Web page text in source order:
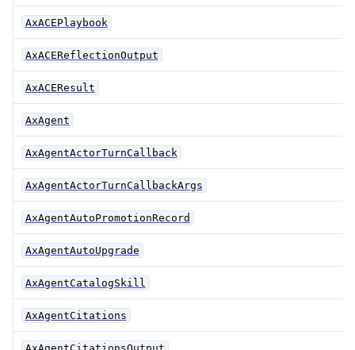
AxACEPlaybook
AxACEReflectionOutput
AxACEResult
AxAgent
AxAgentActorTurnCallback
AxAgentActorTurnCallbackArgs
AxAgentAutoPromotionRecord
AxAgentAutoUpgrade
AxAgentCatalogSkill
AxAgentCitations